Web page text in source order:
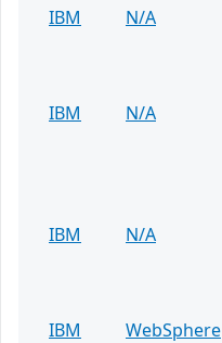
IBM
N/A
IBM
N/A
IBM
N/A
IBM
WebSphere